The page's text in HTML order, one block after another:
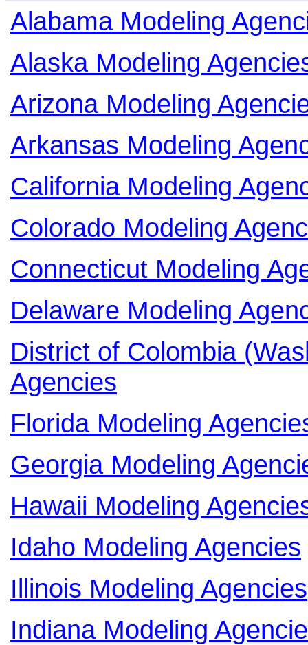
Alabama Modeling
Alaska Modeling
Arizona Modeling
Arkansas Modeling
California Modeling
Colorado Modeling
Connecticut Modeling
Delaware Modeling
District of Colombia
Agencies
Florida Modeling
Georgia Modeling
Hawaii Modeling
Idaho Modeling Agencies
Illinois Modeling Agencies
Indiana Modeling